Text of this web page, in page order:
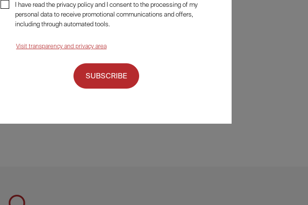
I have read the privacy policy and I consent to the processing of my
personal data to receive promotional communications and offers,
including through automated tools.
Visit transparency and privacy area
SUBSCRIBE